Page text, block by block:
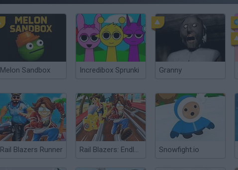
Melon Sandbox Incredibox Sprunki Granny
Rail Blazers Runner Rail Blazers: Endless Runner Snowfight.io